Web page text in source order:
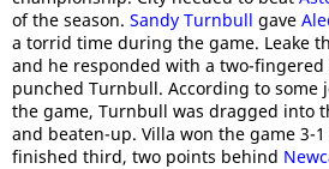
of the season. Sandy Turnbull gave
a torrid time during the game. Leake
and he responded with a two-fingered
punched Turnbull. According to some
the game, Turnbull was dragged into
and beaten-up. Villa won the game 3-
finished third, two points behind